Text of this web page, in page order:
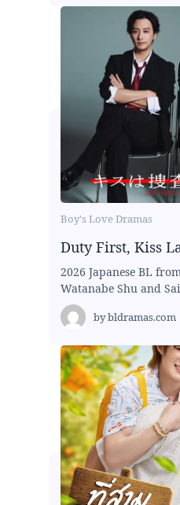
Boy's Love Dramas
Duty First, Kiss
2026 Japanese BL
Watanabe Shu and
bybldramas.com